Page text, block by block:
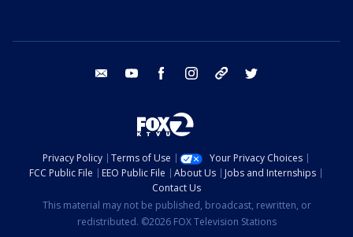
email youtube facebook instagram tik tok
Privacy Policy Terms of Use
Your Privacy Choices
FCC Public File
EEO Public File About Us
Jobs and Internships
Contact Us
This material may not be published, broadcast, rewritten, or
redistributed. ©2026 FOX Television Stations